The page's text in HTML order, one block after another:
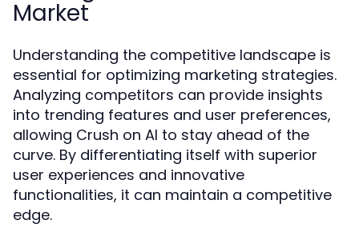
Market
Understanding the competitive landscape is
essential for optimizing marketing strategies.
Analyzing competitors can provide insights
into trending features and user preferences,
allowing Crush on AI to stay ahead of the
curve. By differentiating itself with superior
user experiences and innovative
functionalities, it can maintain a competitive
edge.